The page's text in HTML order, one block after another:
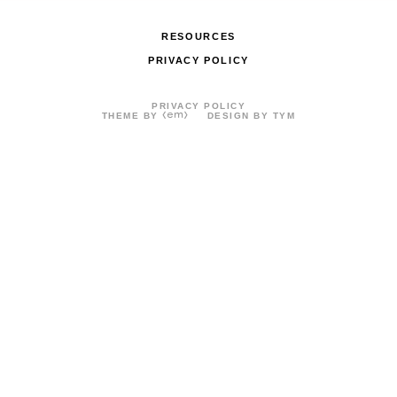
RESOURCES
PRIVACY POLICY
PRIVACY POLICY
THEME BY
DESIGN BY TYM